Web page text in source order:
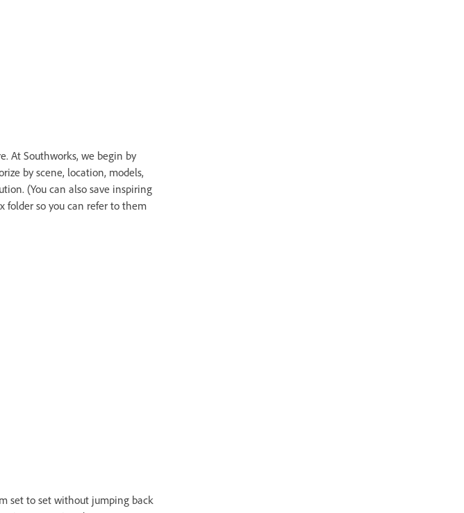
At Southworks, we begin by
by scene, location, models,
(You can also save inspiring
folder so you can refer to them
set to set without jumping back